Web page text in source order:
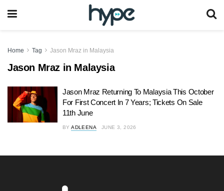
Home Tag Jason Mraz in Malaysia
Jason Mraz in Malaysia
Jason Mraz Returning To Malaysia This October
For First Concert In 7 Years; Tickets On Sale
11th June
BY ADLEENA JUNE 3, 2026